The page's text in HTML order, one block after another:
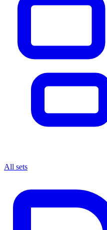
All sets